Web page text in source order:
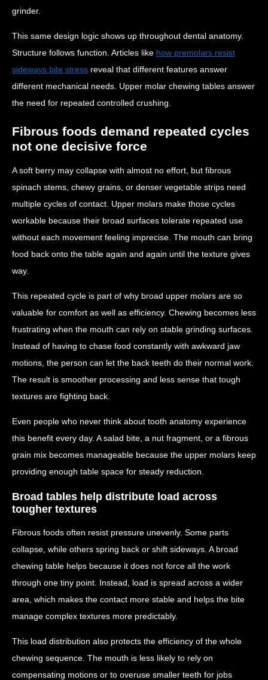
grinder.
This same design logic shows up throughout dental anatomy.
Structure follows function. Articles like how premolars resist
sideways bite stress reveal that different features answer
different mechanical needs. Upper molar chewing tables answer
the need for repeated controlled crushing.
Fibrous foods demand repeated cycles
not one decisive force
A soft berry may collapse with almost no effort, but fibrous
spinach stems, chewy grains, or denser vegetable strips need
multiple cycles of contact. Upper molars make those cycles
workable because their broad surfaces tolerate repeated use
without each movement feeling imprecise. The mouth can bring
food back onto the table again and again until the texture gives
way.
This repeated cycle is part of why broad upper molars are so
valuable for comfort as well as efficiency. Chewing becomes less
frustrating when the mouth can rely on stable grinding surfaces.
Instead of having to chase food constantly with awkward jaw
motions, the person can let the back teeth do their normal work.
The result is smoother processing and less sense that tough
textures are fighting back.
Even people who never think about tooth anatomy experience
this benefit every day. A salad bite, a nut fragment, or a fibrous
grain mix becomes manageable because the upper molars keep
providing enough table space for steady reduction.
Broad tables help distribute load across
tougher textures
Fibrous foods often resist pressure unevenly. Some parts
collapse, while others spring back or shift sideways. A broad
chewing table helps because it does not force all the work
through one tiny point. Instead, load is spread across a wider
area, which makes the contact more stable and helps the bite
manage complex textures more predictably.
This load distribution also protects the efficiency of the whole
chewing sequence. The mouth is less likely to rely on
compensating motions or to overuse smaller teeth for jobs